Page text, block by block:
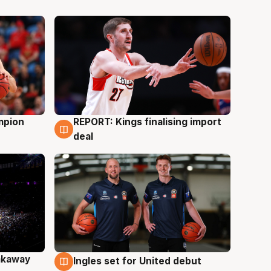
9 Aug
REPORT: Kings finalising import
deal
9 Aug
Ingles set for United debut